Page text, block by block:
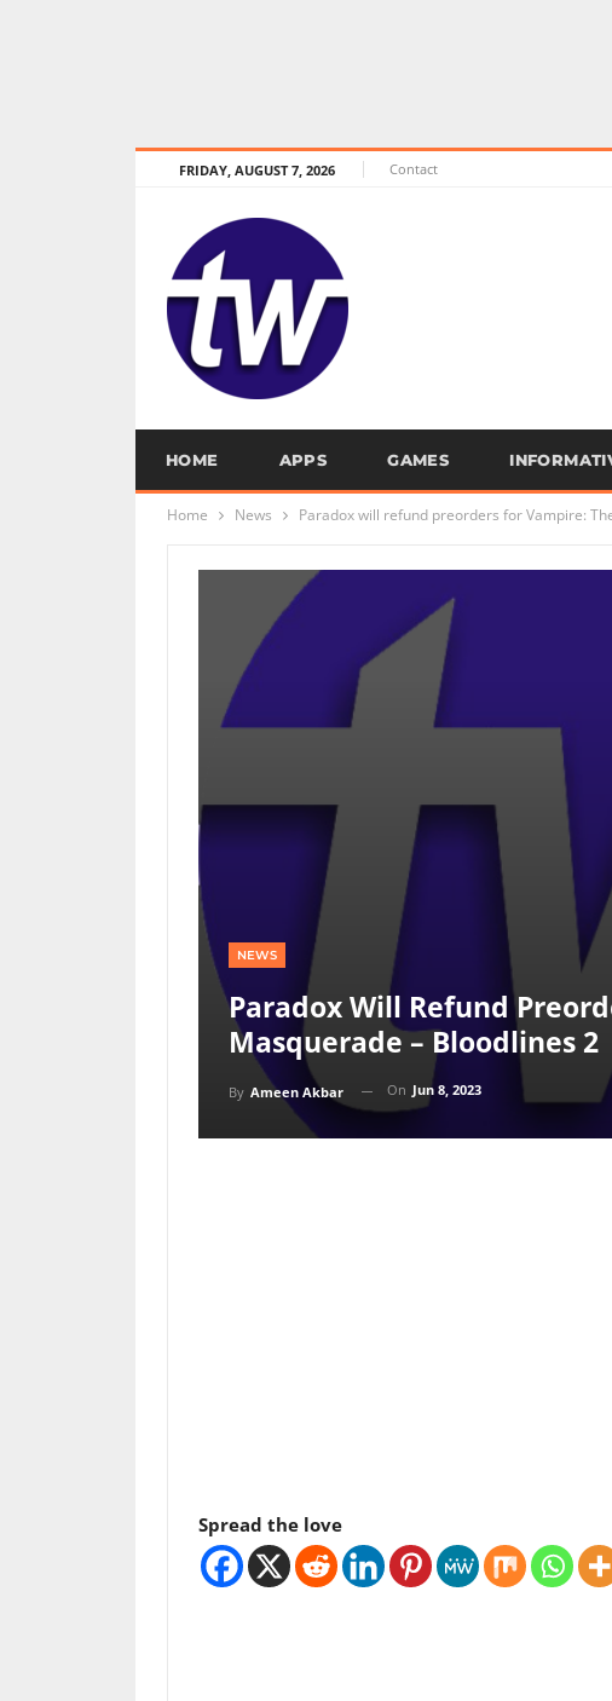
FRIDAY, AUGUST 7, 2026 Contact
HOME APPS GAMES
Home News Paradox will refund preorders for Vampire:
NEWS
Paradox Will Refund
Masquerade – Bloodlines 2
By Ameen Akbar On Jun 8, 2023
Spread the love